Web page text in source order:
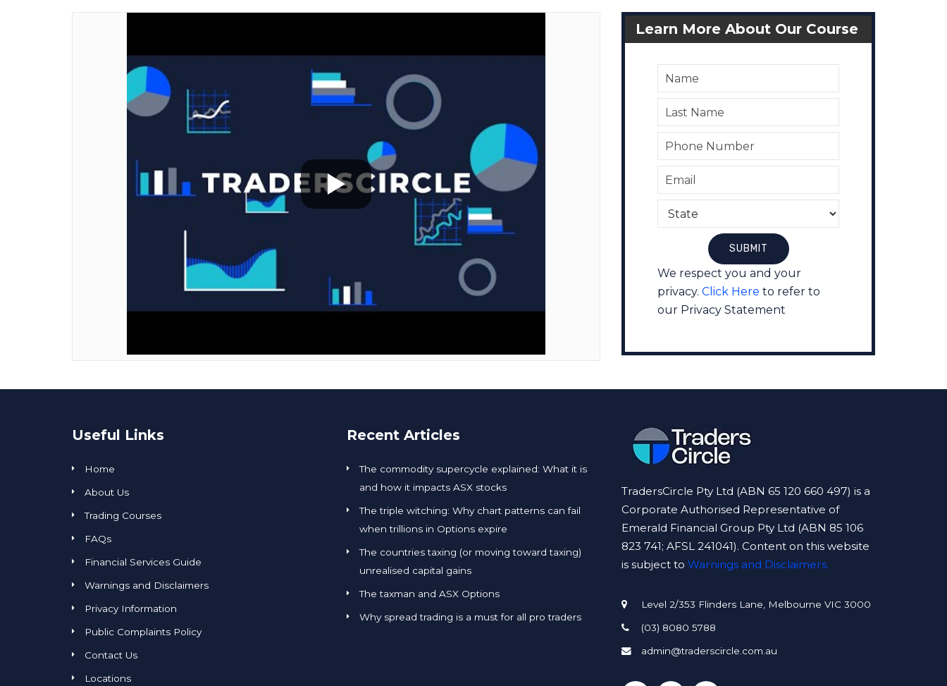
Learn More About Our Course
We respect you and your
privacy. Click Here to refer to
our Privacy Statement
Useful Links
Home
About Us
Trading Courses
FAQs
Financial Services Guide
Warnings and Disclaimers
Privacy Information
Public Complaints Policy
Contact Us
Locations
Recent Articles
The commodity supercycle explained: What it is
and how it impacts ASX stocks
The triple witching: Why chart patterns can fail
when trillions in Options expire
The countries taxing (or moving toward taxing)
unrealised capital gains
The taxman and ASX Options
Why spread trading is a must for all pro traders
TradersCircle Pty Ltd (ABN 65 120 660 497) is a
Corporate Authorised Representative of
Emerald Financial Group Pty Ltd (ABN 85 106
823 741; AFSL 241041). Content on this website
is subject to Warnings and Disclaimers.
Level 2/353 Flinders Lane, Melbourne VIC 3000
(03) 8080 5788
admin@traderscircle.com.au